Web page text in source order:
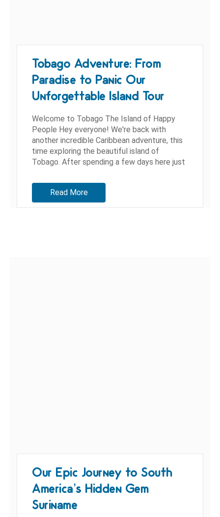
Tobago Adventure: From
Paradise to Panic Our
Unforgettable Island Tour
Welcome to Tobago The Island of Happy
People Hey everyone! We're back with
another incredible Caribbean adventure, this
time exploring the beautiful island of
Tobago. After spending a few days here just
Read More
Our Epic Journey to South
America’s Hidden Gem
Suriname